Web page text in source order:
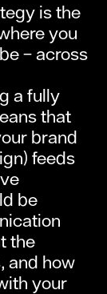
is the
you
– across
a fully
that
brand
feeds
be
the
and how
your